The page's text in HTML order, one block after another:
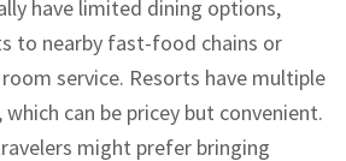
have limited dining options,
to nearby fast-food chains or
service. Resorts have multiple
can be pricey but convenient.
might prefer bringing